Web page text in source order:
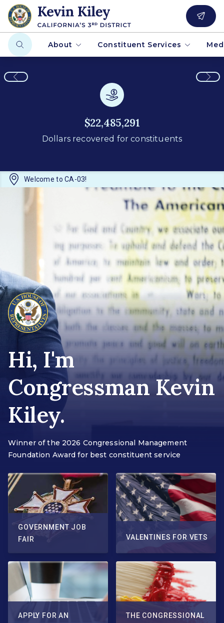
About Constituent Services
$22,485,291
Dollars recovered for constituents
Welcome to CA-03!
Hi, I'm
Congressman Kevin
Kiley.
Winner of the 2026 Congressional Management
Foundation Award for best constituent service
GOVERNMENT JOB
FAIR
VALENTINES FOR VETS
APPLY FOR AN
THE CONGRESSIONAL